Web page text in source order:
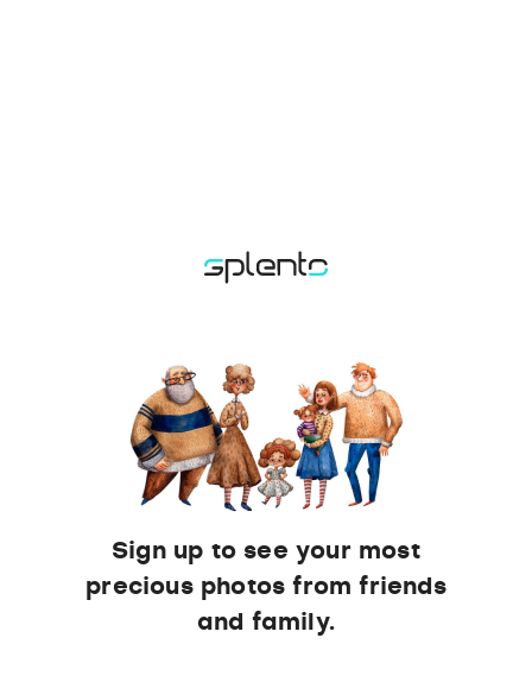
Sign up to see your most
precious photos from friends
and family.